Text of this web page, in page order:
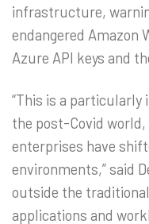
infrastructure,
endangered Amazon
Azure API keys and
“This is a
the post-Covid
enterprises have
environments,” said
outside the
applications and